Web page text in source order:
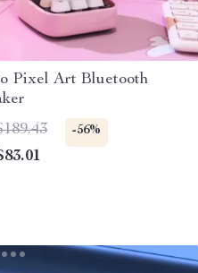
Pixel Art Bluetooth
-56%